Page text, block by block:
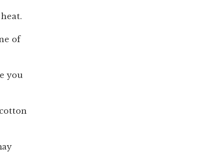
of
you